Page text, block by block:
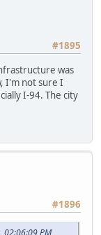
#1895
was
I'm not sure I
I-94. The city
#1896